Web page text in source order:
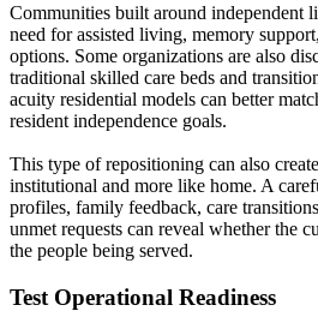
Communities built around independent
need for assisted living, memory
options. Some organizations are also
traditional skilled care beds and
acuity residential models can better
resident independence goals.
This type of repositioning can also
institutional and more like home. A
profiles, family feedback, care
unmet requests can reveal whether the
the people being served.
Test Operational Readiness